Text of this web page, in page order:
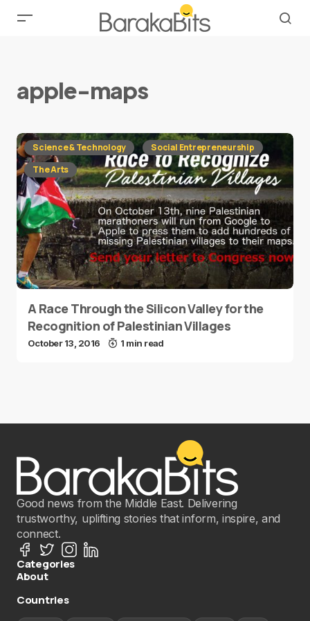
apple-maps
Science & Technology
Social Entrepreneurship
The Arts
A Race Through the Silicon Valley for the
Recognition of Palestinian Villages
October 13, 2016 1 min read
Good news from the Middle East. Delivering
trustworthy, uplifting stories that inform, inspire, and
connect.
Categories
About
Countries